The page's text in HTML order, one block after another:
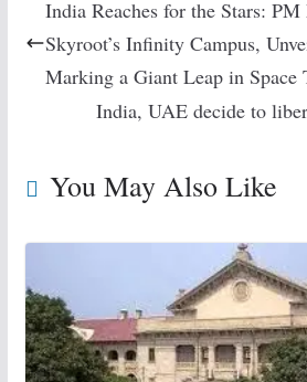
India Reaches for the Stars:
Skyroot’s Infinity Campus,
Marking a Giant Leap in Space
India, UAE decide to
You May Also Like